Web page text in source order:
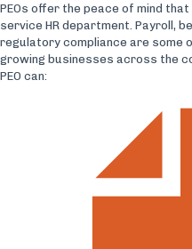
PEOs offer the peace of mind
service HR department. Payroll,
regulatory compliance are some
growing businesses across the
PEO can: